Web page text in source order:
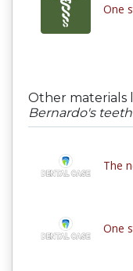
One
Other materials
Bernardo's teeth
The
One